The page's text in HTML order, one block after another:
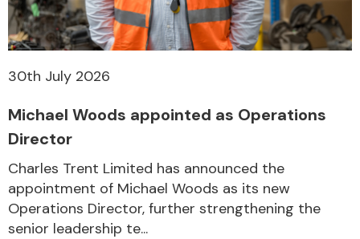
30th July 2026
Michael Woods appointed as Operations
Director
Charles Trent Limited has announced the
appointment of Michael Woods as its new
Operations Director, further strengthening the
senior leadership te...